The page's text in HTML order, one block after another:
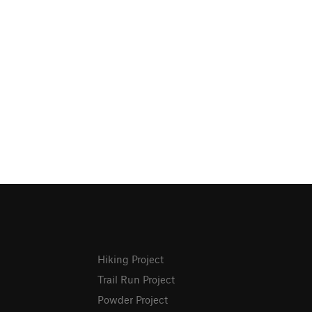
Hiking Project
Trail Run Project
Powder Project